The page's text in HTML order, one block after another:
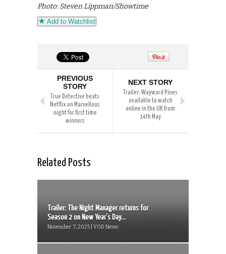
Photo: Steven Lippman/Showtime
Add to Watchlist
PREVIOUS
STORY
True Detective beats
Netflix on Marvellous
night for first time
winners
NEXT STORY
Trailer: Wayward Pines
available to watch
online in the UK from
14th May
Related Posts
Trailer: The Night Manager returns for
Season 2 on New Year’s Day...
November 7, 2025 | VOD News